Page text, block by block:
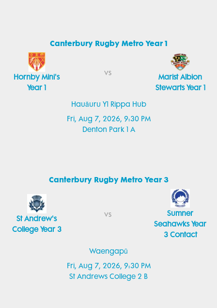
Canterbury Rugby Metro Year 1
Hauāuru Y1 Rippa Hub
Fri, Aug 7, 2026, 9:30 PM
Denton Park 1 A
Hornby Mini's
Year 1
vs
Marist Albion
Stewarts Year 1
Canterbury Rugby Metro Year 3
Waengapū
Fri, Aug 7, 2026, 9:30 PM
St Andrews College 2 B
St Andrew's
College Year 3
vs
Sumner
Seahawks Year
3 Contact